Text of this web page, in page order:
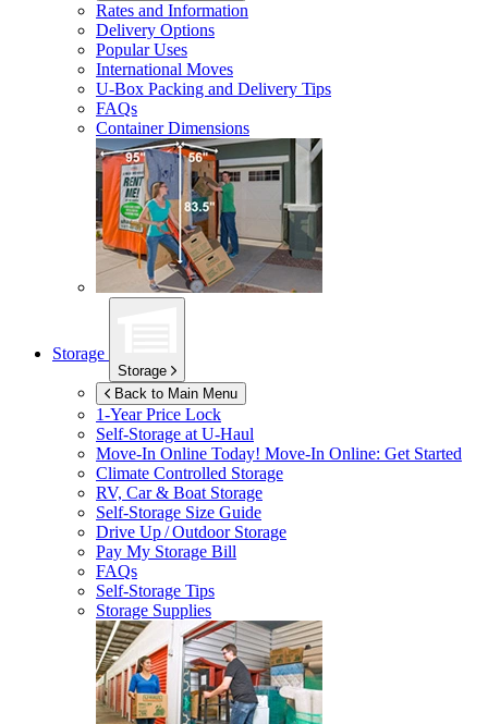
Rates and Information
Delivery Options
Popular Uses
International Moves
U-Box Packing and Delivery Tips
FAQs
Container Dimensions
Storage
Storage
Back to Main Menu
1-Year Price Lock
Self-Storage atU-Haul
Move-In Online Today! Move-In Online: Get Started
Climate Controlled Storage
RV, Car & Boat Storage
Self-Storage Size Guide
Drive Up / Outdoor Storage
Pay My Storage Bill
FAQs
Self-Storage Tips
Storage Supplies